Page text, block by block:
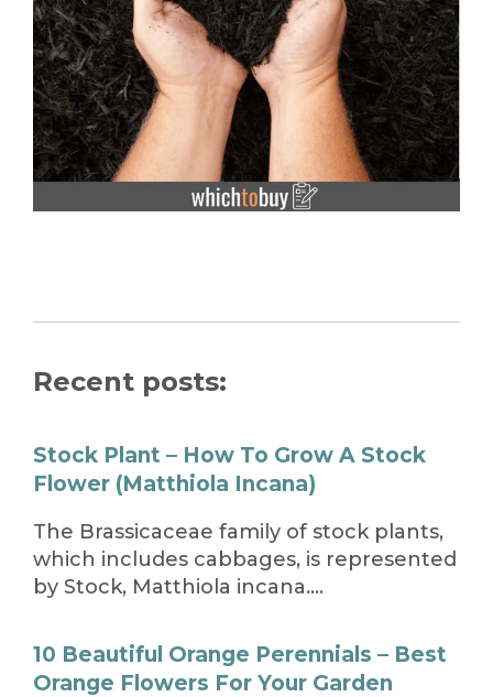
Recent posts:
Stock Plant – How To Grow A Stock
Flower (Matthiola Incana)
The Brassicaceae family of stock plants,
which includes cabbages, is represented
by Stock, Matthiola incana….
10 Beautiful Orange Perennials – Best
Orange Flowers For Your Garden